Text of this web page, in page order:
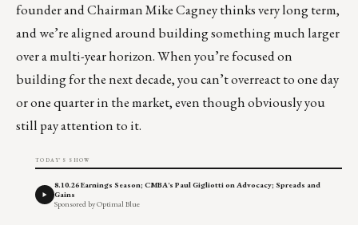
founder and Chairman Mike Cagney thinks very long term,
and we’re aligned around building something much larger
over a multi-year horizon. When you’re focused on
building for the next decade, you can’t overreact to one day
or one quarter in the market, even though obviously you
still pay attention to it.
TODAY'S SHOW
8.10.26 Earnings Season; CMBA's Paul Gigliotti on Advocacy; Spreads and
Gains
Sponsored by Optimal Blue